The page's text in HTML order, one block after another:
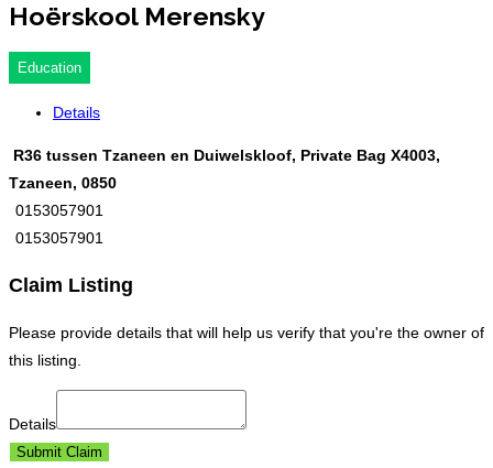
Hoërskool Merensky
Education
Details
R36 tussen Tzaneen en Duiwelskloof, Private Bag X4003,
Tzaneen, 0850
0153057901
0153057901
Claim Listing
Please provide details that will help us verify that you're the owner of
this listing.
Details
Submit Claim